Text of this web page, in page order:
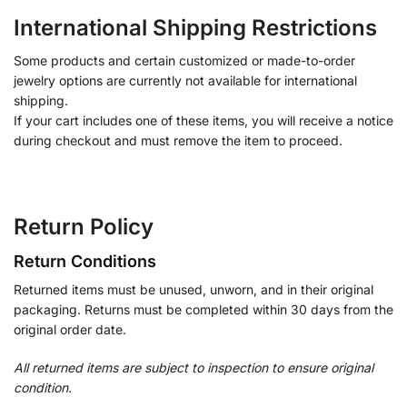
International Shipping Restrictions
Some products and certain customized or made-to-order
jewelry options are currently not available for international
shipping.
If your cart includes one of these items, you will receive a notice
during checkout and must remove the item to proceed.
Return Policy
Return Conditions
Returned items must be unused, unworn, and in their original
packaging. Returns must be completed within 30 days from the
original order date.
All returned items are subject to inspection to ensure original
condition.